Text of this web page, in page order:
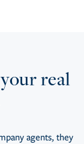
real
agents, they